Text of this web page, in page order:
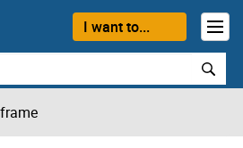
I want to...